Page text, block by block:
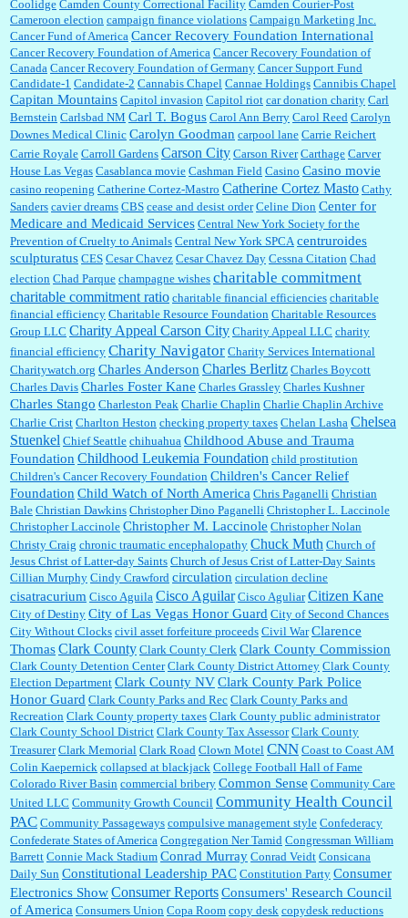
Coolidge Camden County Correctional Facility Camden Courier-Post
Cameroon election campaign finance violations Campaign Marketing Inc.
Cancer Fund of America Cancer Recovery Foundation International
Cancer Recovery Foundation of America Cancer Recovery Foundation of
Canada Cancer Recovery Foundation of Germany Cancer Support Fund
Candidate-1 Candidate-2 Cannabis Chapel Cannae Holdings Cannibis Chapel
Capitan Mountains Capitol invasion Capitol riot car donation charity Carl
Bernstein Carlsbad NM Carl T. Bogus Carol Ann Berry Carol Reed Carolyn
Downes Medical Clinic Carolyn Goodman carpool lane Carrie Reichert
Carrie Royale Carroll Gardens Carson City Carson River Carthage Carver
House Las Vegas Casablanca movie Cashman Field Casino Casino movie
casino reopening Catherine Cortez-Mastro Catherine Cortez Masto Cathy
Sanders cavier dreams CBS cease and desist order Celine Dion Center for
Medicare and Medicaid Services Central New York Society for the
Prevention of Cruelty to Animals Central New York SPCA centruroides
sculpturatus CES Cesar Chavez Cesar Chavez Day Cessna Citation Chad
election Chad Parque champagne wishes charitable commitment
charitable commitment ratio charitable financial efficiencies charitable
financial efficiency Charitable Resource Foundation Charitable Resources
Group LLC Charity Appeal Carson City Charity Appeal LLC charity
financial efficiency Charity Navigator Charity Services International
Charitywatch.org Charles Anderson Charles Berlitz Charles Boycott
Charles Davis Charles Foster Kane Charles Grassley Charles Kushner
Charles Stango Charleston Peak Charlie Chaplin Charlie Chaplin Archive
Charlie Crist Charlton Heston checking property taxes Chelan Lasha Chelsea
Stuenkel Chief Seattle chihuahua Childhood Abuse and Trauma
Foundation Childhood Leukemia Foundation child prostitution
Children's Cancer Recovery Foundation Children's Cancer Relief
Foundation Child Watch of North America Chris Paganelli Christian
Bale Christian Dawkins Christopher Dino Paganelli Christopher L. Laccinole
Christopher Laccinole Christopher M. Laccinole Christopher Nolan
Christy Craig chronic traumatic encephalopathy Chuck Muth Church of
Jesus Christ of Latter-day Saints Church of Jesus Crist of Latter-Day Saints
Cillian Murphy Cindy Crawford circulation circulation decline
cisatracurium Cisco Aguila Cisco Aguilar Cisco Aguliar Citizen Kane
City of Destiny City of Las Vegas Honor Guard City of Second Chances
City Without Clocks civil asset forfeiture proceeds Civil War Clarence
ThomasClark County Clark County Clerk Clark County Commission
Clark County Detention Center Clark County District Attorney Clark County
Election Department Clark County NVClark County Park Police
Honor Guard Clark County Parks and Rec Clark County Parks and
Recreation Clark County property taxes Clark County public administrator
Clark County School District Clark County Tax Assessor Clark County
Treasurer Clark Memorial Clark Road Clown Motel CNN Coast to Coast AM
Colin Kaepernick collapsed at blackjack College Football Hall of Fame
Colorado River Basin commercial bribery Common Sense Community Care
United LLC Community Growth Council Community Health Council
PAC Community Passageways compulsive management style Confederacy
Confederate States of America Congregation Ner Tamid Congressman William
Barrett Connie Mack Stadium Conrad Murray Conrad Veidt Consicana
Daily Sun Constitutional Leadership PAC Constitution Party Consumer
Electronics ShowConsumer ReportsConsumers' Research Council
of America Consumers Union Copa Room copy desk copydesk reductions